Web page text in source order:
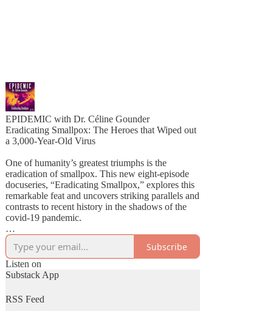
EPIDEMIC with Dr. Céline Gounder
Eradicating Smallpox: The Heroes that Wiped out
a 3,000-Year-Old Virus
One of humanity’s greatest triumphs is the
eradication of smallpox. This new eight-episode
docuseries, “Eradicating Smallpox,” explores this
remarkable feat and uncovers striking parallels and
contrasts to recent history in the shadows of the
covid-19 pandemic.
Host Céline Gounder brings decades of
experience working on HIV in Brazil and South
Africa, Ebola during the outbreak in New Guinea,
and covid-19 in New York City at the height of
the pandemic. She travels to India and Bangladesh
to bring never-before-heard stories from the front
lines of the battle to wipe smallpox off the face of
Subscribe
Listen on
Substack App
RSS Feed